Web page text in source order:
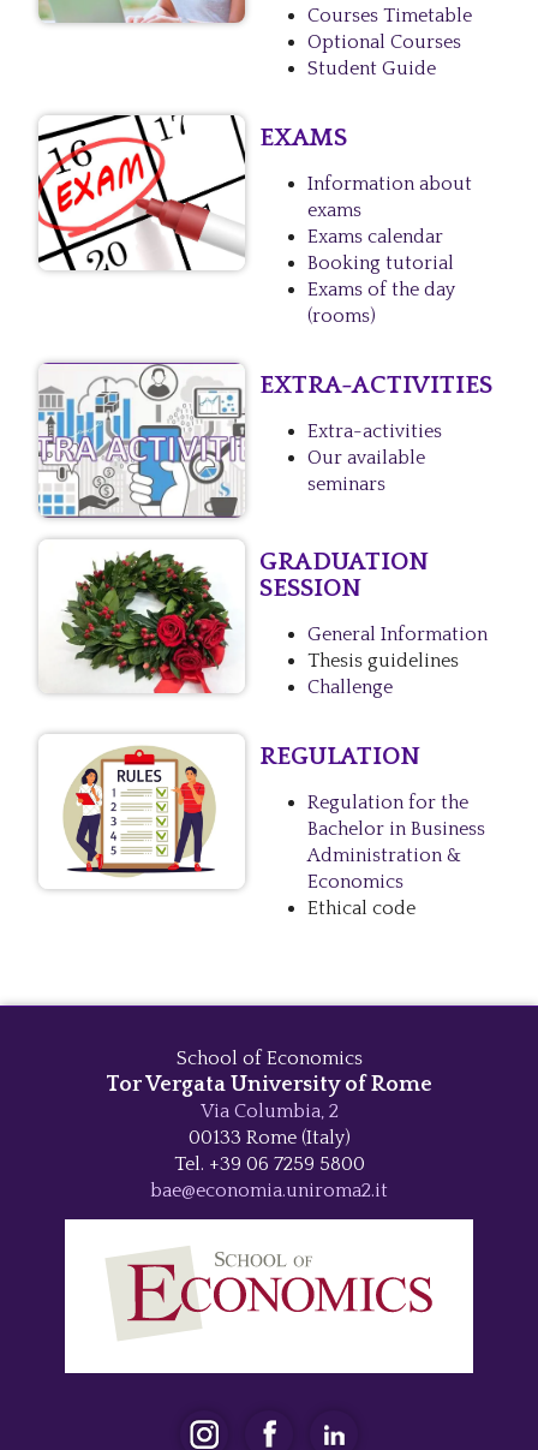
Courses Timetable
Optional Courses
Student Guide
EXAMS
Information about
exams
Exams calendar
Booking tutorial
Exams of the day
(rooms)
EXTRA-ACTIVITIES
Extra-activities
Our available
seminars
GRADUATION
SESSION
General Information
Thesis guidelines
Challenge
REGULATION
Regulation for the
Bachelor in Business
Administration &
Economics
Ethical code
School of Economics
Tor Vergata University of Rome
Via Columbia, 2
00133 Rome (Italy)
Tel. +39 06 7259 5800
bae@economia.uniroma2.it